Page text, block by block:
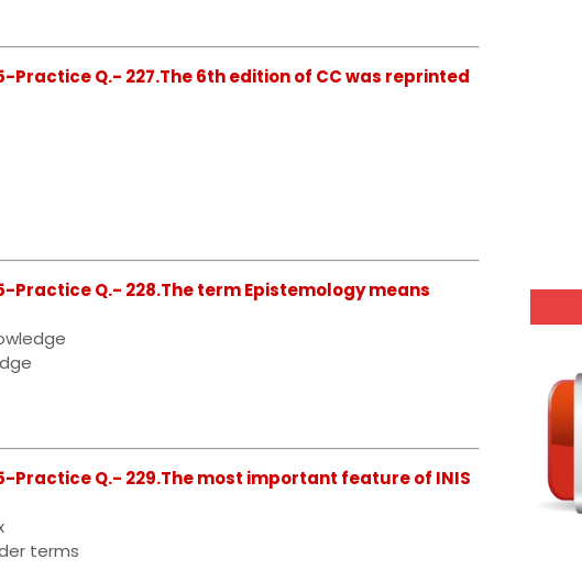
Practice Q.- 227.The 6th edition of CC was reprinted
Practice Q.- 228.The term Epistemology means
Practice Q.- 229.The most important feature of INIS
terms